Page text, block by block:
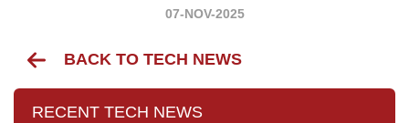
07-NOV-2025
BACK TO TECH NEWS
RECENT TECH NEWS